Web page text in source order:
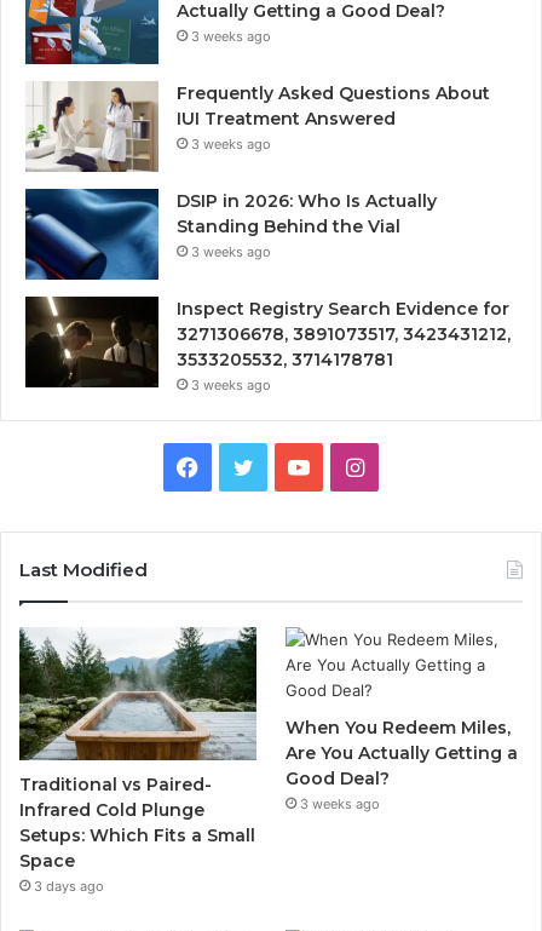
Actually Getting a Good Deal?
3 weeks ago
Frequently Asked Questions About
IUI Treatment Answered
3 weeks ago
DSIP in 2026: Who Is Actually
Standing Behind the Vial
3 weeks ago
Inspect Registry Search Evidence for
3271306678, 3891073517, 3423431212,
3533205532, 3714178781
3 weeks ago
Facebook
TwitterYouTubeInstagram
Last Modified
Traditional vs Paired-
Infrared Cold Plunge
Setups: Which Fits a Small
Space
3 days ago
When You Redeem Miles,
Are You Actually Getting a
Good Deal?
3 weeks ago